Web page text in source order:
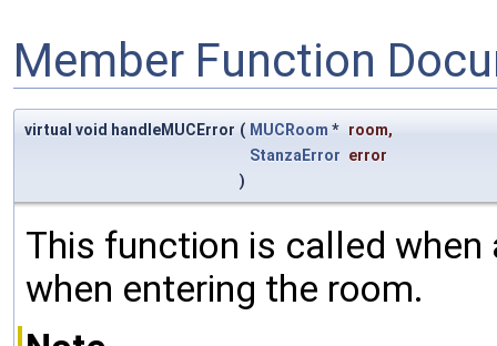
Member Function
virtual void handleMUCError ( MUCRoom * room,
StanzaError error
)
This function is called
when entering the room.